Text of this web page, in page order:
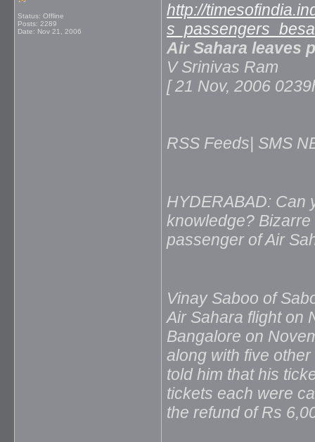
Status: Offline
Posts: 2289
Date: Nov 21, 2006
http://
Air Sahara leaves
V Srinivas Ram
[ 21 Nov, 2006
RSS Feeds| SMS
HYDERABAD: Can
knowledge?
passenger of Air
Vinay Saboo of
Air Sahara flight on
Bangalore on
along with five
told him that his
tickets each were
the refund of Rs